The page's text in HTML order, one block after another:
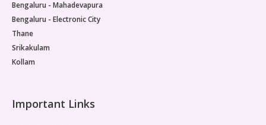
Bengaluru - Mahadevapura
Bengaluru - Electronic City
Thane
Srikakulam
Kollam
Important Links